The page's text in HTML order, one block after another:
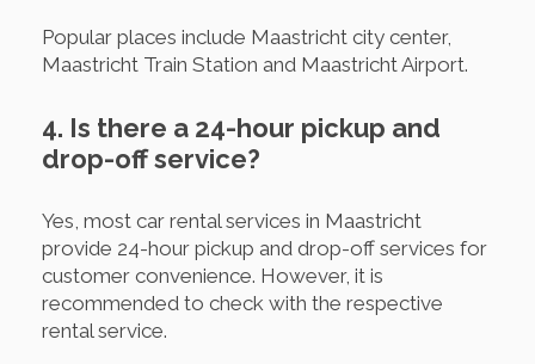
Popular places include Maastricht city center,
Maastricht Train Station and Maastricht Airport.
4. Is there a 24-hour pickup and
drop-off service?
Yes, most car rental services in Maastricht
provide 24-hour pickup and drop-off services for
customer convenience. However, it is
recommended to check with the respective
rental service.